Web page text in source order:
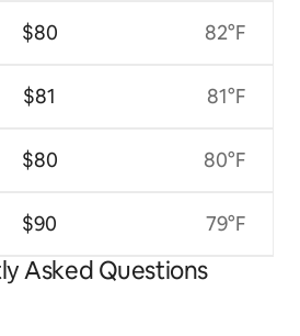
$80
$81
$80
$90
82°F
81°F
80°F
79°F
Asked Questions